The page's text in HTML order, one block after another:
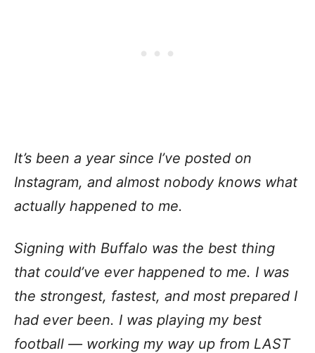
It’s been a year since I’ve posted on
Instagram, and almost nobody knows what
actually happened to me.
Signing with Buffalo was the best thing
that could’ve ever happened to me. I was
the strongest, fastest, and most prepared I
had ever been. I was playing my best
football — working my way up from LAST